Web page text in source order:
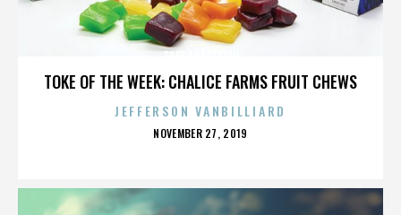
TOKE OF THE WEEK: CHALICE FARMS FRUIT CHEWS
JEFFERSON VANBILLIARD
POSTED
NOVEMBER 27, 2019